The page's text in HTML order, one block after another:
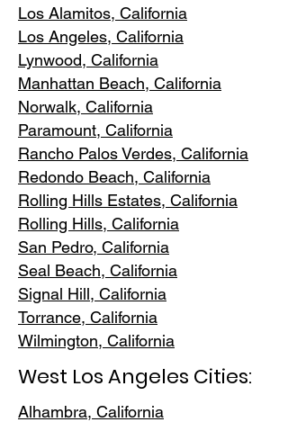
Los Alamitos, California
Los Angeles, California
Lynwood, California
Manhattan Beach, California
Norwalk, California
Paramount, California
Rancho Palos Verdes, California
Redondo Beach, California
Rolling Hills Estates, California
Rolling Hills, California
San Pedro, California
Seal Beach, California
Signal Hill, California
Torrance, California
Wilmington, California
West Los Angeles Cities:
Alhambra, California